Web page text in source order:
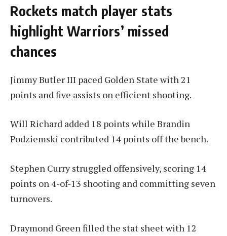
Rockets match player stats
highlight Warriors’ missed
chances
Jimmy Butler III paced Golden State with 21
points and five assists on efficient shooting.
Will Richard added 18 points while Brandin
Podziemski contributed 14 points off the bench.
Stephen Curry struggled offensively, scoring 14
points on 4-of-13 shooting and committing seven
turnovers.
Draymond Green filled the stat sheet with 12